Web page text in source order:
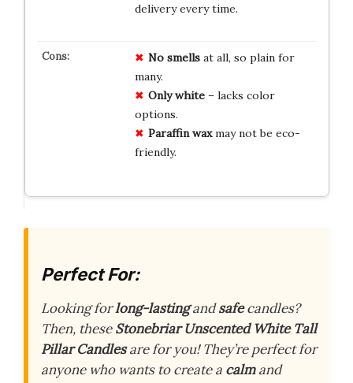
delivery every time.
No smellsat all, so plain for
many.
Only white– lacks color
options.
Paraffin waxmay not be eco-
friendly.
Perfect For:
Looking forlong-lastingandsafecandles?
Then, theseStonebriar Unscented White Tall
Pillar Candlesare for you! They’re perfect for
anyone who wants to create a calmand